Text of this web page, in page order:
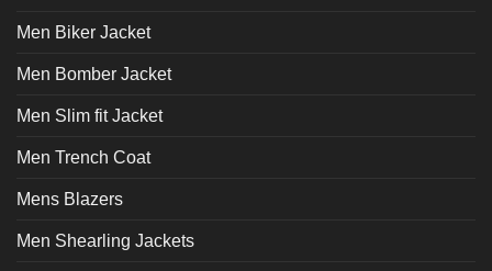
the
page
Men Biker Jacket
Men Bomber Jacket
Men Slim fit Jacket
Men Trench Coat
Mens Blazers
Men Shearling Jackets